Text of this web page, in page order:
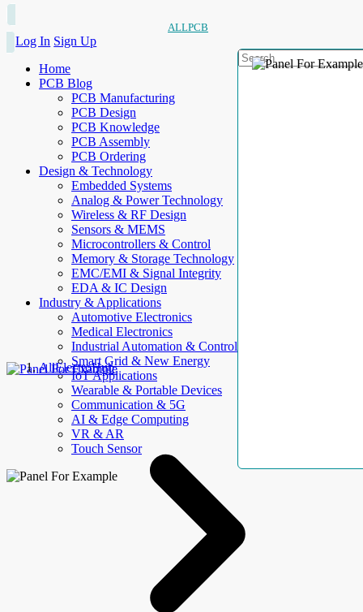
ALLPCB
Log In Sign Up
Home
PCB Blog
PCB Manufacturing
PCB Design
PCB Knowledge
PCB Assembly
PCB Ordering
Design & Technology
Embedded Systems
Analog & Power Technology
Wireless & RF Design
Sensors & MEMS
Microcontrollers & Control
Memory & Storage Technology
EMC/EMI & Signal Integrity
EDA & IC Design
Industry & Applications
Automotive Electronics
Medical Electronics
Industrial Automation & Control
Smart Grid & New Energy
IoT Applications
Wearable & Portable Devices
Communication & 5G
AI & Edge Computing
VR & AR
Touch Sensor
AllElectroHub